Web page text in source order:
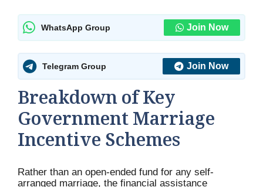
WhatsApp Group Join Now
Telegram Group Join Now
Breakdown of Key
Government Marriage
Incentive Schemes
Rather than an open-ended fund for any self-
arranged marriage, the financial assistance